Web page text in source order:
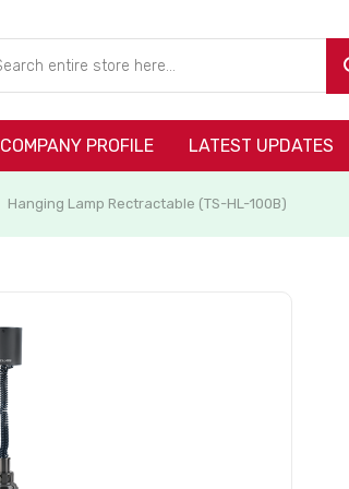
COMPANY PROFILE LATEST UPDATES
Hanging Lamp Rectractable (TS-HL-100B)